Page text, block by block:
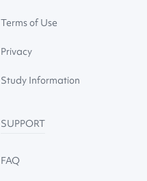
Terms of Use
Privacy
Study Information
SUPPORT
FAQ